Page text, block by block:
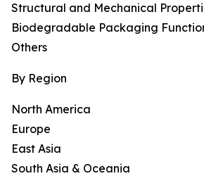
Structural and Mechanical
Biodegradable Packaging
Others
By Region
North America
Europe
East Asia
South Asia & Oceania